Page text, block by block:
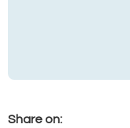
Share on: